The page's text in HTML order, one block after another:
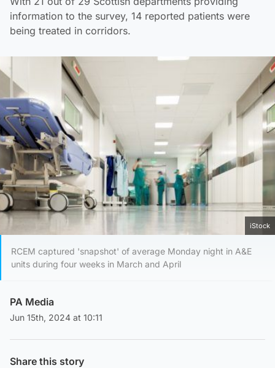
information to the survey, 14 reported patients were
being treated in corridors.
iStock
RCEM captured 'snapshot' of average Monday night in A&E
units during four weeks in March and April
PA Media
Jun 15th, 2024 at 10:11
Share this story